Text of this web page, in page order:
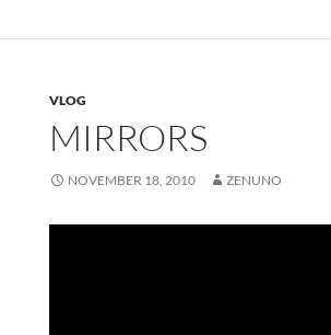
VLOG
MIRRORS
NOVEMBER 18, 2010 ZENUNO